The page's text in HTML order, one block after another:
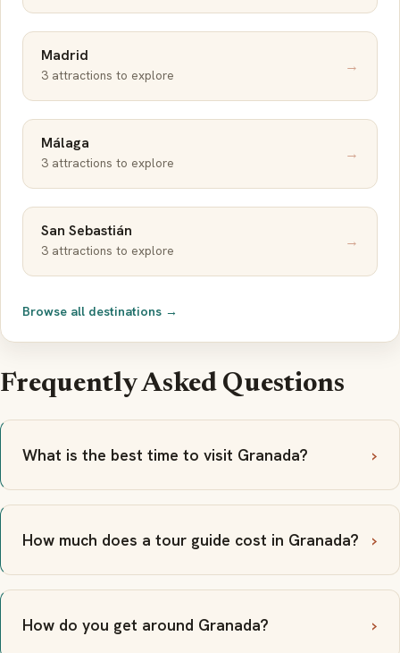
Madrid
3 attractions to explore →
Málaga
3 attractions to explore →
San Sebastián
3 attractions to explore →
Browse all destinations →
Frequently Asked Questions
What is the best time to visit Granada?
How much does a tour guide cost in Granada?
How do you get around Granada?